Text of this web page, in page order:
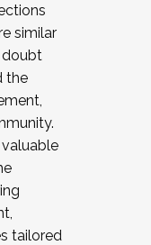
similar
doubt
the
tailored